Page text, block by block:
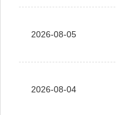
2026-08-05
2026-08-04